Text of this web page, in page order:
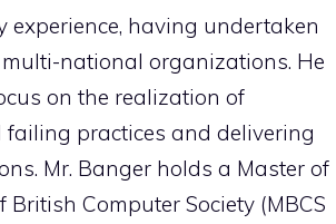
experience, having undertaken
national organizations. He
on the realization of
practices and delivering
Mr. Banger holds a Master of
Computer Society (MBCS